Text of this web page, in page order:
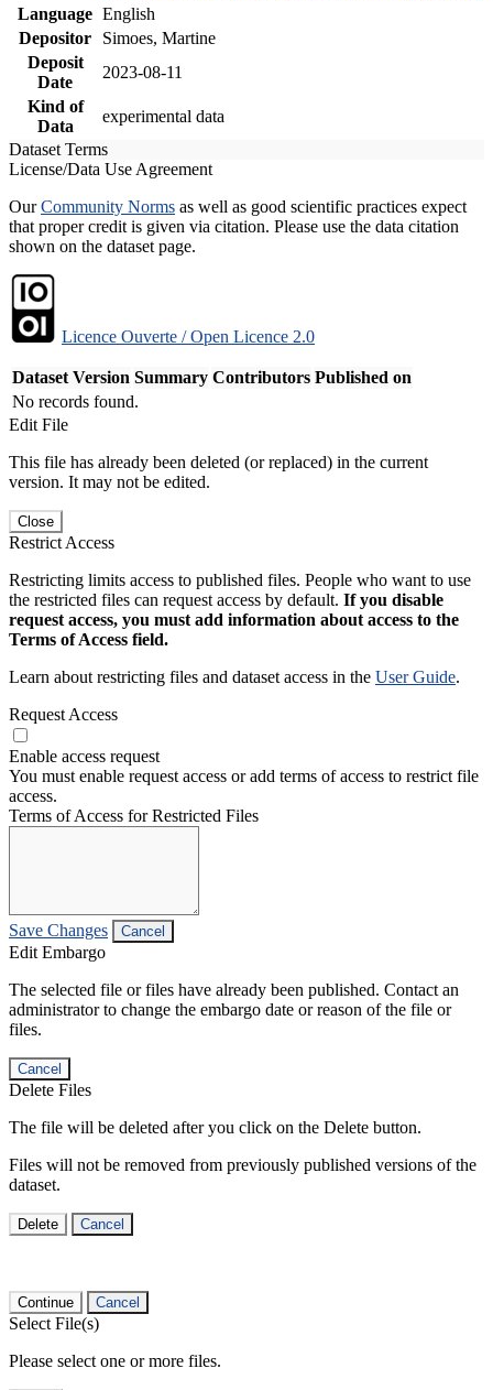
Language English
Depositor
Simoes, Martine
Deposit
Date
2023-08-11
Kind of
Data
experimental data
Dataset Terms
License/Data Use Agreement
OurCommunity Norms as well as good scientific practices expect
that proper credit is given via citation. Please use the data citation
shown on the dataset page.
Licence Ouverte / Open Licence 2.0
Dataset Version Summary Contributors Published on
No records found.
Edit File
This file has already been deleted (or replaced) in the current
version. It may not be edited.
Close
Restrict Access
Restricting limits access to published files. People who want to use
the restricted files can request access by default. If you disable
request access, you must add information about access to the
Terms of Access field.
Learn about restricting files and dataset access in the User Guide.
Request Access
Enable access request
You must enable request access or add terms of access to restrict file
access.
Terms of Access for Restricted Files
Save Changes Cancel
Edit Embargo
The selected file or files have already been published. Contact an
administrator to change the embargo date or reason of the file or
files.
Cancel
Delete Files
The file will be deleted after you click on the Delete button.
Files will not be removed from previously published versions of the
dataset.
Delete Cancel
Continue Cancel
Select File(s)
Please select one or more files.